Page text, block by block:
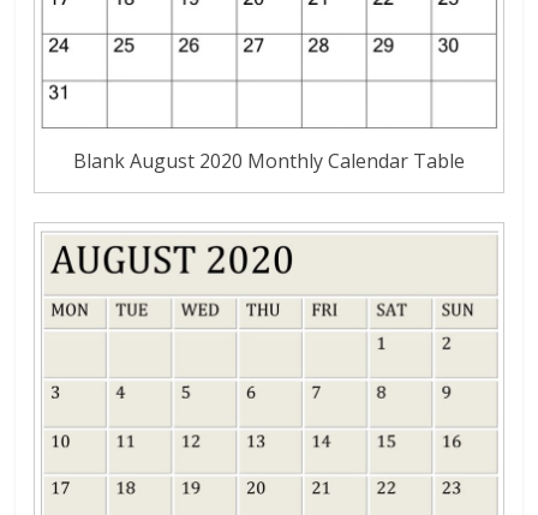
Blank August 2020 Monthly Calendar Table